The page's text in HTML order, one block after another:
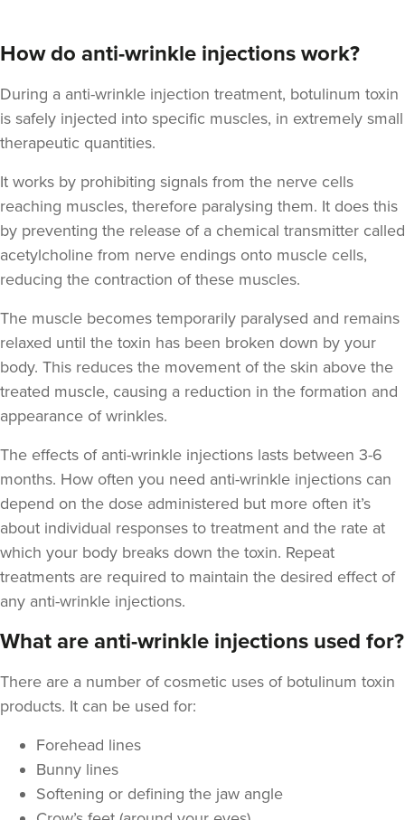
Adam Francis
Forme By Adam
10 reviews
Liverpool 19.9 km
VIEW PROFILE
Aysha Sana
78 reviews
From £15.00
How do anti-wrinkle injections work?
During a anti-wrinkle injection treatment, botulinum toxin
is safely injected into specific muscles, in extremely small
therapeutic quantities.
It works by prohibiting signals from the nerve cells
reaching muscles, therefore paralysing them. It does this
by preventing the release of a chemical transmitter called
acetylcholine from nerve endings onto muscle cells,
reducing the contraction of these muscles.
The muscle becomes temporarily paralysed and remains
relaxed until the toxin has been broken down by your
body. This reduces the movement of the skin above the
treated muscle, causing a reduction in the formation and
appearance of wrinkles.
The effects of anti-wrinkle injections lasts between 3-6
months. How often you need anti-wrinkle injections can
depend on the dose administered but more often it’s
about individual responses to treatment and the rate at
which your body breaks down the toxin. Repeat
treatments are required to maintain the desired effect of
any anti-wrinkle injections.
What are anti-wrinkle injections used for?
There are a number of cosmetic uses of botulinum toxin
products. It can be used for:
Forehead lines
Bunny lines
Softening or defining the jaw angle